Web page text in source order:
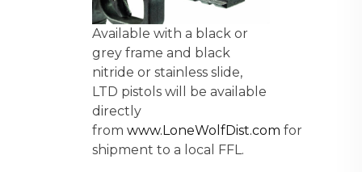
Available with a black or
grey frame and black
nitride or stainless slide,
LTD pistols will be available
directly
from www.LoneWolfDist.com for
shipment to a local FFL.